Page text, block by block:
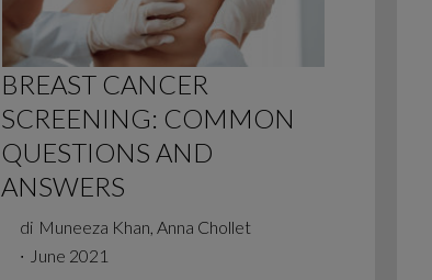
BREAST CANCER
SCREENING: COMMON
QUESTIONS AND
ANSWERS
di Muneeza Khan, Anna Chollet
∙ June 2021